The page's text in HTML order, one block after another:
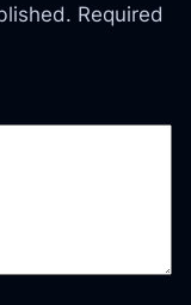
Required